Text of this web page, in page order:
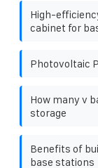
High-
cabinet for
Photovoltaic
How many v
storage
Benefits of
base stations